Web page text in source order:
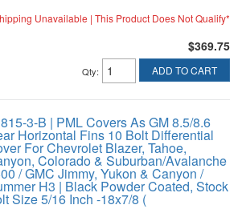
Unavailable | This Product Does Not Qualify*
$369.75
Qty: ADD TO CART
3-B | PML Covers As GM 8.5/8.6
Horizontal Fins 10 Bolt Differential
For Chevrolet Blazer, Tahoe,
Colorado & Suburban/Avalanche
/ GMC Jimmy, Yukon & Canyon /
H3 | Black Powder Coated, Stock
Size 5/16 Inch -18x7/8 (